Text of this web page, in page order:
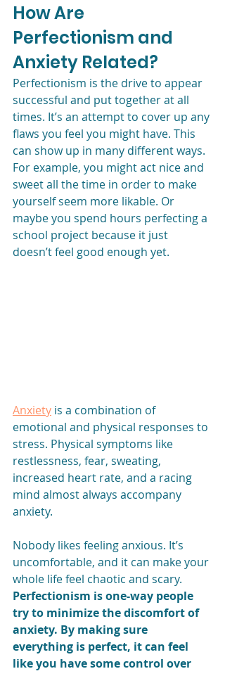
How Are
Perfectionism and
Anxiety Related?
Perfectionism is the drive to appear
successful and put together at all
times. It’s an attempt to cover up any
flaws you feel you might have. This
can show up in many different ways.
For example, you might act nice and
sweet all the time in order to make
yourself seem more likable. Or
maybe you spend hours perfecting a
school project because it just
doesn’t feel good enough yet.
Anxiety is a combination of
emotional and physical responses to
stress. Physical symptoms like
restlessness, fear, sweating,
increased heart rate, and a racing
mind almost always accompany
anxiety.
Nobody likes feeling anxious. It’s
uncomfortable, and it can make your
whole life feel chaotic and scary.
Perfectionism is one-way people
try to minimize the discomfort of
anxiety. By making sure
everything is perfect, it can feel
like you have some control over